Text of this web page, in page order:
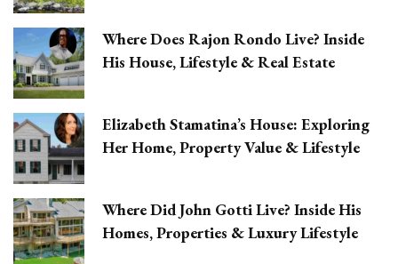
Where Does Rajon Rondo Live? Inside
His House, Lifestyle & Real Estate
Elizabeth Stamatina’s House: Exploring
Her Home, Property Value & Lifestyle
Where Did John Gotti Live? Inside His
Homes, Properties & Luxury Lifestyle